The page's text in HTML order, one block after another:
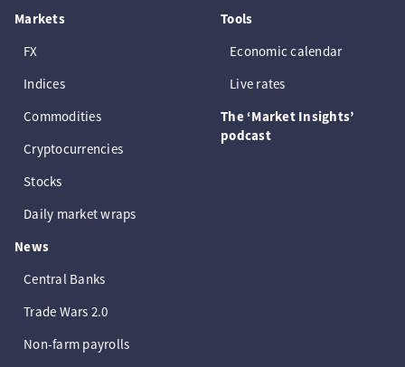
Markets
FX
Indices
Commodities
Cryptocurrencies
Stocks
Daily market wraps
News
Central Banks
Trade Wars 2.0
Non-farm payrolls
Tools
Economic calendar
Live rates
The ‘Market Insights’
podcast